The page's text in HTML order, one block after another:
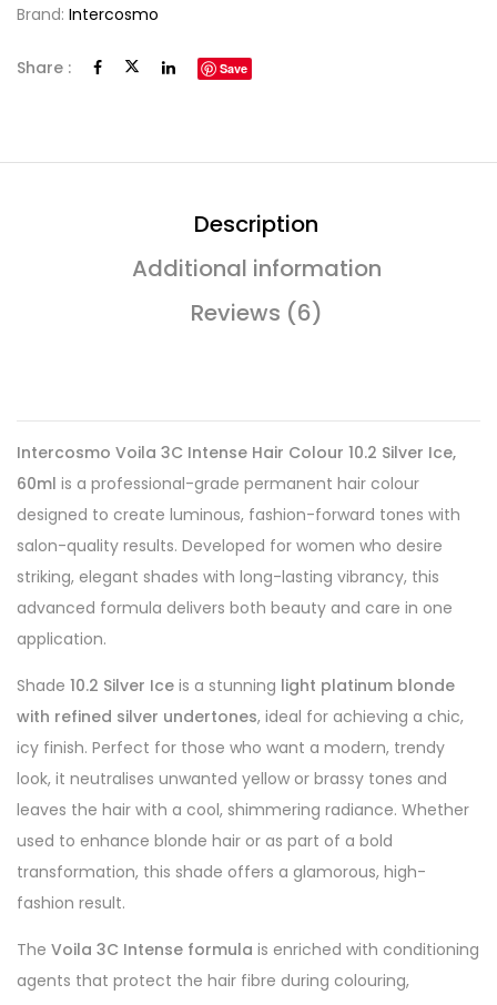
Brand: Intercosmo
Share : Save
Description
Additional information
Reviews (6)
Intercosmo Voila 3C Intense Hair Colour 10.2 Silver Ice,
60ml is a professional-grade permanent hair colour
designed to create luminous, fashion-forward tones with
salon-quality results. Developed for women who desire
striking, elegant shades with long-lasting vibrancy, this
advanced formula delivers both beauty and care in one
application.
Shade 10.2 Silver Ice is a stunning light platinum blonde
with refined silver undertones, ideal for achieving a chic,
icy finish. Perfect for those who want a modern, trendy
look, it neutralises unwanted yellow or brassy tones and
leaves the hair with a cool, shimmering radiance. Whether
used to enhance blonde hair or as part of a bold
transformation, this shade offers a glamorous, high-
fashion result.
The Voila 3C Intense formula is enriched with conditioning
agents that protect the hair fibre during colouring,